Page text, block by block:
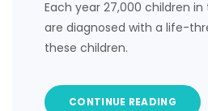
Each year 27,000 children
are diagnosed with a life-
these children.
CONTINUE READING